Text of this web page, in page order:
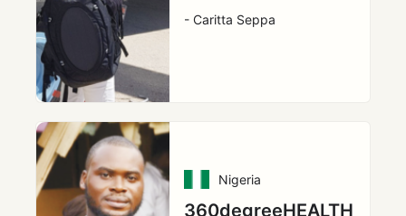
- Caritta Seppa
Nigeria
360degreeHEALTH